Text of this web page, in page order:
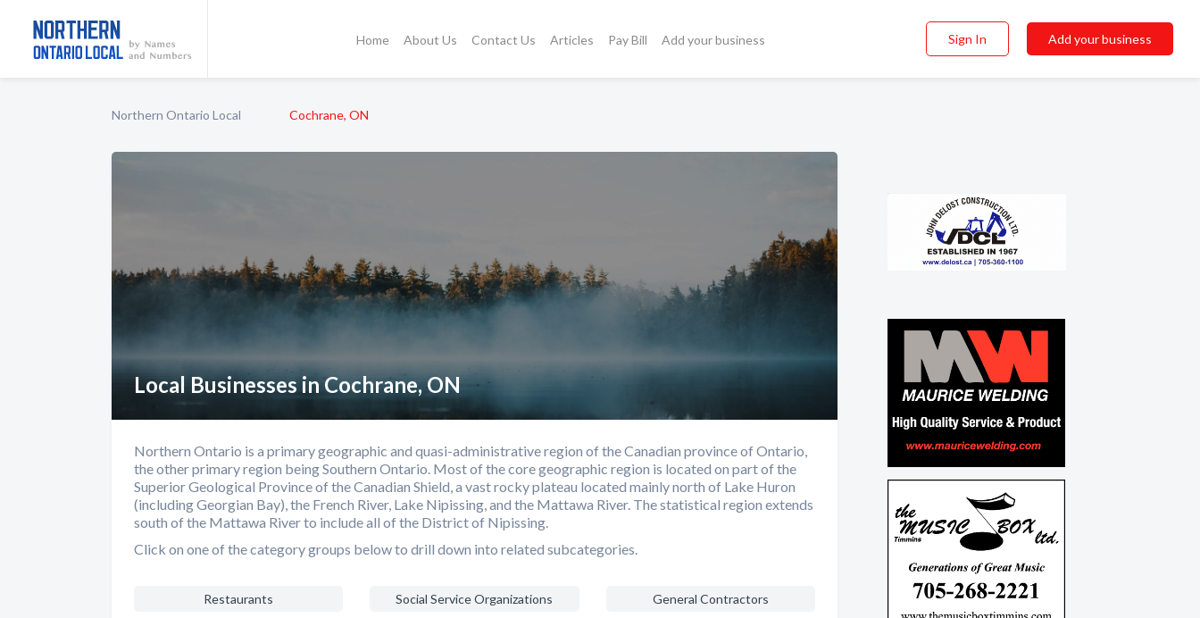
Home About Us Contact Us Articles Pay Bill Add your business Sign In Add your business
Northern Ontario Local Cochrane, ON
Local Businesses in Cochrane, ON
Northern Ontario is a primary geographic and quasi-administrative region of the Canadian province of Ontario,
the other primary region being Southern Ontario. Most of the core geographic region is located on part of the
Superior Geological Province of the Canadian Shield, a vast rocky plateau located mainly north of Lake Huron
(including Georgian Bay), the French River, Lake Nipissing, and the Mattawa River. The statistical region extends
south of the Mattawa River to include all of the District of Nipissing.
Click on one of the category groups below to drill down into related subcategories.
Restaurants Social Service Organizations General Contractors